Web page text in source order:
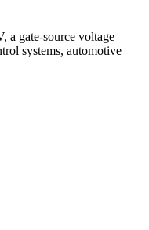
a gate-source voltage
systems, automotive